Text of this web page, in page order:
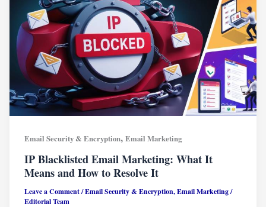
Email Security & Encryption,Email Marketing
IP Blacklisted Email Marketing: What It
Means and How to Resolve It
Leave a Comment/Email Security & Encryption,Email Marketing/
Editorial Team